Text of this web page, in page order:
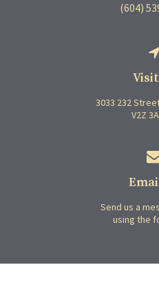
(604)
3033 232
V2Z
Send us a
using the